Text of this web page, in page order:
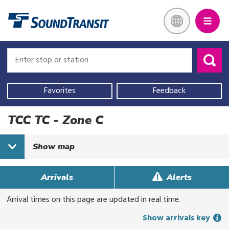
content
stop
or
station
stop
or
station
current
location,
select
recent
search,
start
typing
Favorites Feedback
TCC TC - Zone C
Showmap
Arrivals Alerts
Arrival times on this page are updated in real time.
Show arrivals key